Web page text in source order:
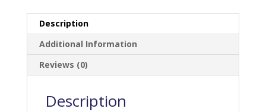
Description
Additional Information
Reviews (0)
Description